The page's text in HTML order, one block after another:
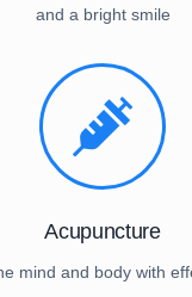
and a bright smile
Acupuncture
mind and body with